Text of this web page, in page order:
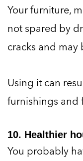
Your furniture,
not spared by
cracks and may
Using it can
furnishings and
10. Healthier
You probably